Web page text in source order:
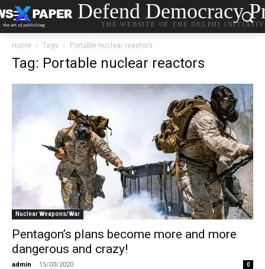
Defend Democracy
THE WEBSITE OF THE DELPHI
Home Tags Portable nuclear reactors
Tag: Portable nuclear reactors
Nuclear Weapons/War
Pentagon’s plans become more and more
dangerous and crazy!
admin - 15/03/2020 0